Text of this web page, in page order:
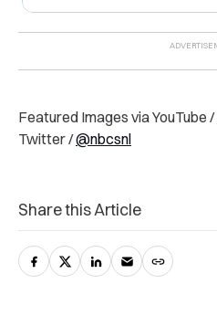
Featured Images via YouTube /
Twitter /@nbcsnl
Share this Article